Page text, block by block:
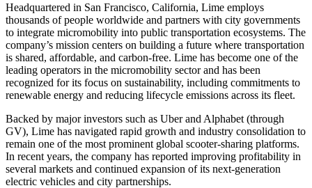
Headquartered in San Francisco, California, Lime employs
thousands of people worldwide and partners with city governments
to integrate micromobility into public transportation ecosystems. The
company’s mission centers on building a future where transportation
is shared, affordable, and carbon‑free. Lime has become one of the
leading operators in the micromobility sector and has been
recognized for its focus on sustainability, including commitments to
renewable energy and reducing lifecycle emissions across its fleet.
Backed by major investors such as Uber and Alphabet (through
GV), Lime has navigated rapid growth and industry consolidation to
remain one of the most prominent global scooter-sharing platforms.
In recent years, the company has reported improving profitability in
several markets and continued expansion of its next‑generation
electric vehicles and city partnerships.